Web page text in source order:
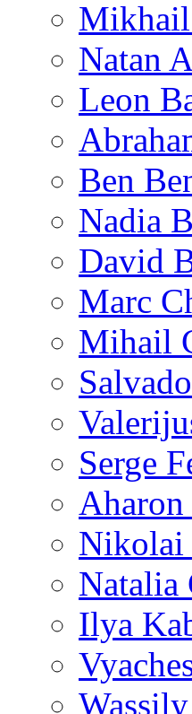
Natan
Leon
Ben
Nadia
David
Marc
Mihail
Serge
Nikolai
Natalia
Ilya